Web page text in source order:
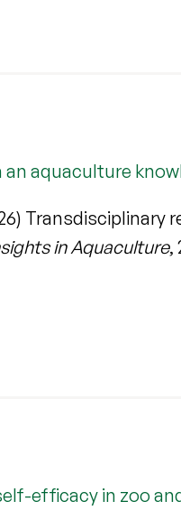
aquaculture
in Aquaculture,
efficacy in zoo